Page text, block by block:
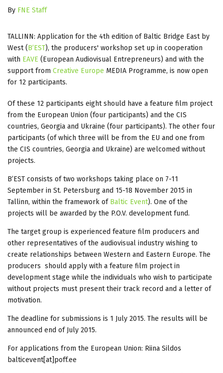
By FNE Staff
TALLINN: Application for the 4th edition of Baltic Bridge East by
West (B’EST), the producers' workshop set up in cooperation
with EAVE (European Audiovisual Entrepreneurs) and with the
support from Creative Europe MEDIA Programme, is now open
for 12 participants.
Of these 12 participants eight should have a feature film project
from the European Union (four participants) and the CIS
countries, Georgia and Ukraine (four participants). The other four
participants (of which three will be from the EU and one from
the CIS countries, Georgia and Ukraine) are welcomed without
projects.
B’EST consists of two workshops taking place on 7-11
September in St. Petersburg and 15-18 November 2015 in
Tallinn, within the framework of Baltic Event). One of the
projects will be awarded by the P.O.V. development fund.
The target group is experienced feature film producers and
other representatives of the audiovisual industry wishing to
create relationships between Western and Eastern Europe. The
producers should apply with a feature film project in
development stage while the individuals who wish to participate
without projects must present their track record and a letter of
motivation.
The deadline for submissions is 1 July 2015. The results will be
announced end of July 2015.
For applications from the European Union: Riina Sildos
balticevent[at]poff.ee